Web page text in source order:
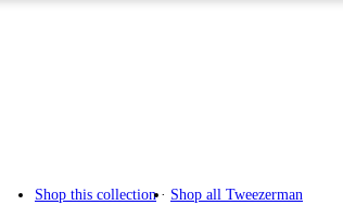
Shop this collection Shop all Tweezerman